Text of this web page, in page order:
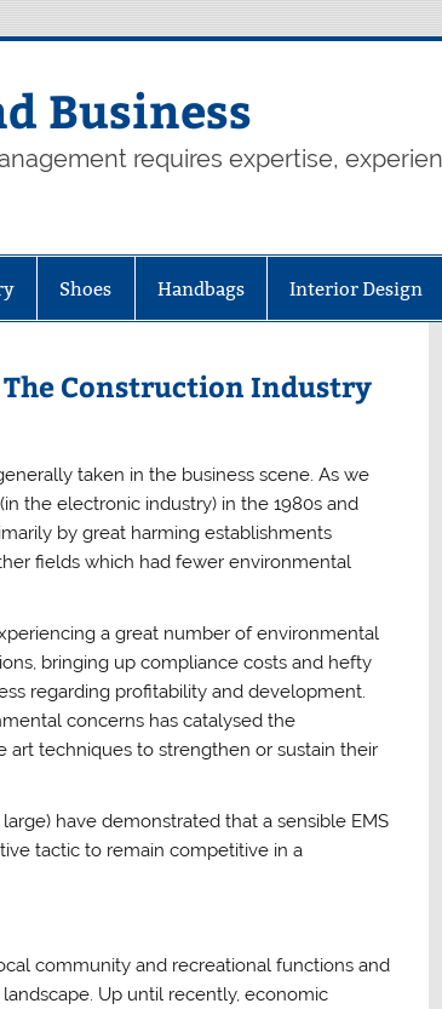
Business
requires expertise,
Shoes Handbags Interior Design
Construction Industry
taken in the business scene. As we
the electronic industry) in the 1980s and
by great harming establishments
fields which had fewer environmental
a great number of environmental
bringing up compliance costs and hefty
regarding profitability and development.
concerns has catalysed the
techniques to strengthen or sustain their
have demonstrated that a sensible EMS
tactic to remain competitive in a
community and recreational functions and
Up until recently, economic